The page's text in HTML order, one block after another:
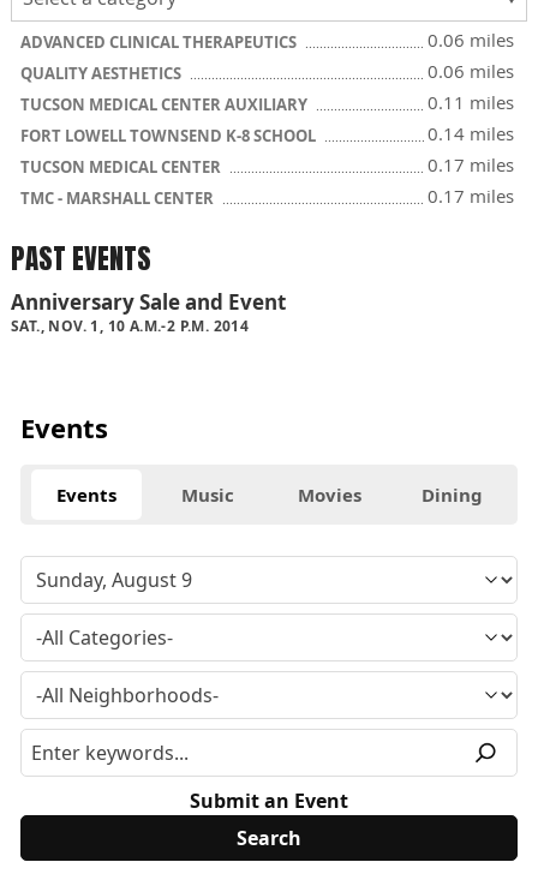
ADVANCED CLINICAL THERAPEUTICS 0.06 miles
QUALITY AESTHETICS 0.06 miles
TUCSON MEDICAL CENTER AUXILIARY 0.11 miles
FORT LOWELL TOWNSEND K-8 SCHOOL 0.14 miles
TUCSON MEDICAL CENTER 0.17 miles
TMC - MARSHALL CENTER 0.17 miles
PAST EVENTS
Anniversary Sale and Event
SAT., NOV. 1, 10 A.M.-2 P.M. 2014
Events
Events Music Movies Dining
Submit an Event